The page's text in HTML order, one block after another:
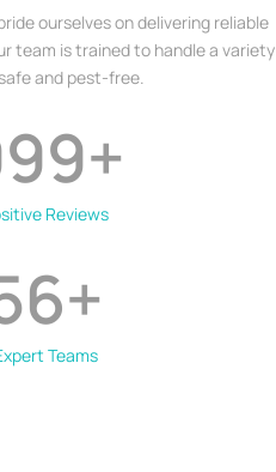
ourselves on delivering reliable
team is trained to handle a variety
and pest-free.
Reviews
+
Teams
+